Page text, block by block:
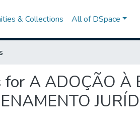
& Collections All of DSpace
A ADOÇÃO À